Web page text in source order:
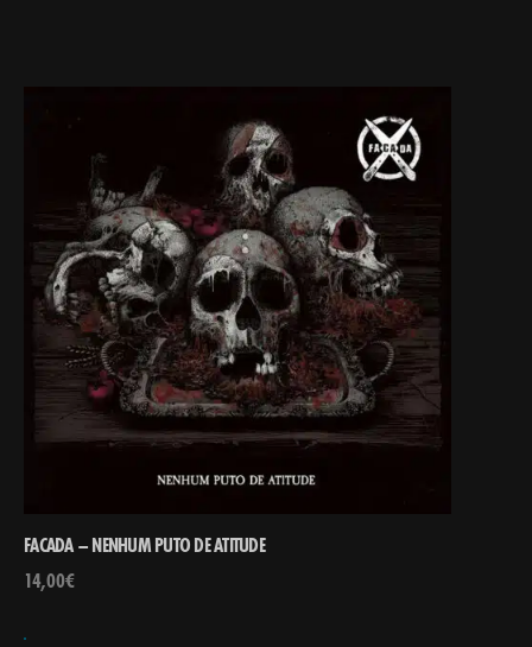
FACADA – NENHUM PUTO DE ATITUDE
14,00€